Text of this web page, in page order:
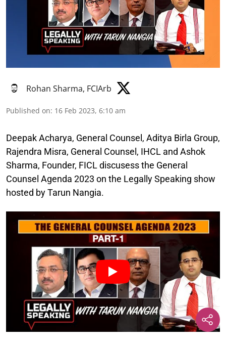
Rohan Sharma, FCIArb
Published on: 16 Feb 2023, 6:10 am
Deepak Acharya, General Counsel, Aditya Birla Group,
Rajendra Misra, General Counsel, IHCL and Ashok
Sharma, Founder, FICL discusess the General
Counsel Agenda 2023 on the Legally Speaking show
hosted by Tarun Nangia.